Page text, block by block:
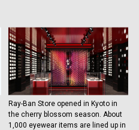
Ray-Ban Store opened in Kyoto in
the cherry blossom season. About
1,000 eyewear items are lined up in